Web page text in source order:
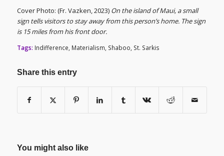
Cover Photo: (Fr. Vazken, 2023) On the island of Maui, a small
sign tells visitors to stay away from this person’s home. The sign
is 15 miles from his front door.
Tags: Indifference, Materialism, Shaboo, St. Sarkis
Share this entry
You might also like